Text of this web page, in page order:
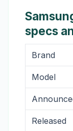
specs
Brand
Model
Released